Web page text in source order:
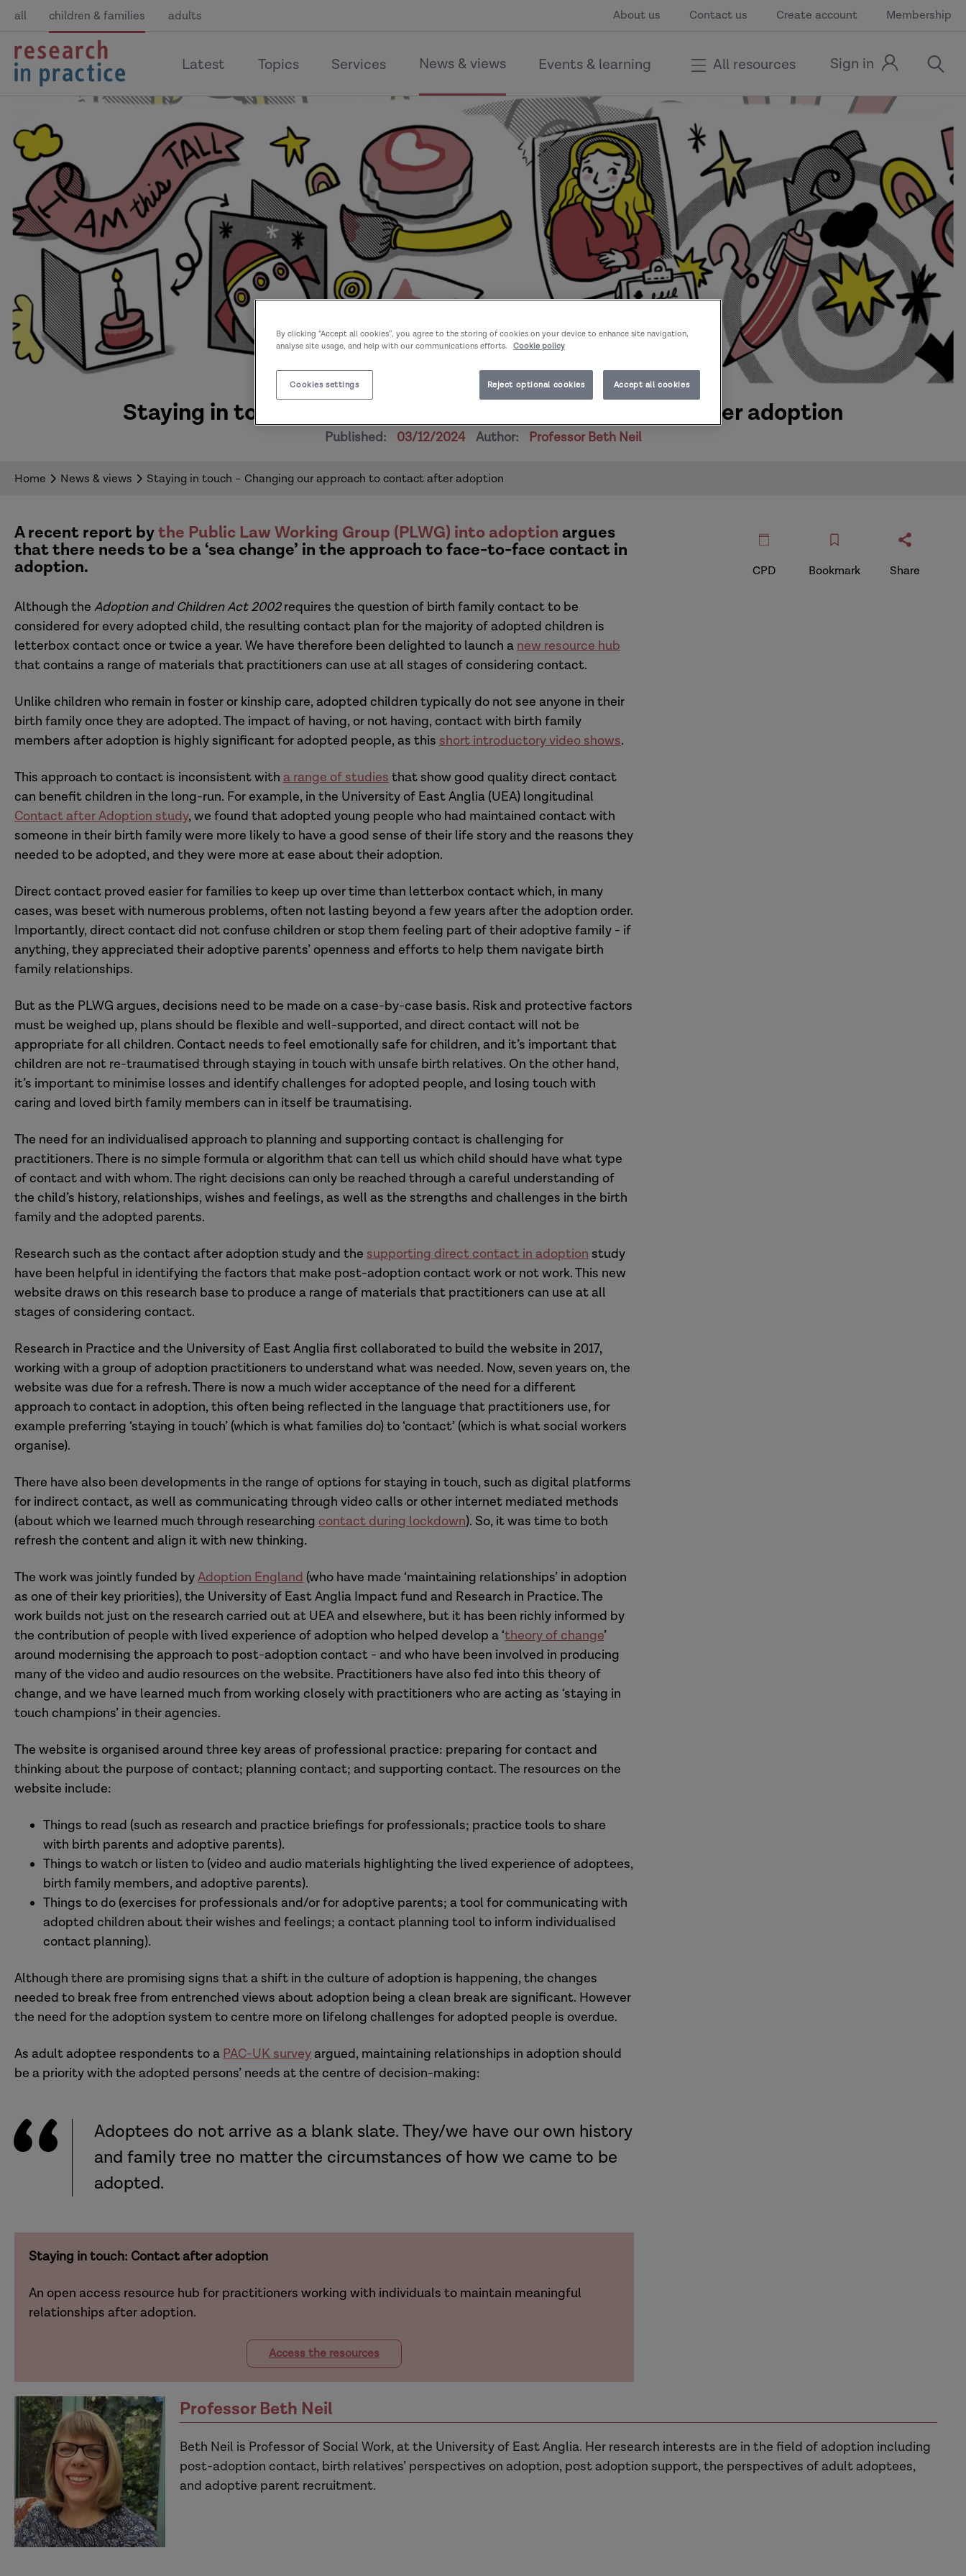
all children & families adults About us Contact us Create account Membership
return
to
the
Latest Topics Services News & views Events & learning All resources
Sign in
link
search
modal
Staying in touch – Changing our approach to contact after adoption
Published: 03/12/2024 Author: Professor Beth Neil
Home News & views Staying in touch – Changing our approach to contact after adoption
A recent report bythe Public Law Working Group (PLWG) into adoption argues
that there needs to be a ‘sea change’ in the approach to face-to-face contact in
adoption.
Although the Adoption and Children Act 2002requires the question of birth family contact to be
considered for every adopted child, the resulting contact plan for the majority of adopted children is
letterbox contact once or twice a year. We have therefore been delighted to launch a new resource hub
that contains a range of materials that practitioners can use at all stages of considering contact.
Unlike children who remain in foster or kinship care, adopted children typically do not see anyone in their
birth family once they are adopted. The impact of having, or not having, contact with birth family
members after adoption is highly significant for adopted people, as this short introductory video shows.
This approach to contact is inconsistent with a range of studies that show good quality direct contact
can benefit children in the long-run. For example, in the University of East Anglia (UEA) longitudinal
Contact after Adoption study, we found that adopted young people who had maintained contact with
someone in their birth family were more likely to have a good sense of their life story and the reasons they
needed to be adopted, and they were more at ease about their adoption.
Direct contact proved easier for families to keep up over time than letterbox contact which, in many
cases, was beset with numerous problems, often not lasting beyond a few years after the adoption order.
Importantly, direct contact did not confuse children or stop them feeling part of their adoptive family - if
anything, they appreciated their adoptive parents’ openness and efforts to help them navigate birth
family relationships.
But as the PLWG argues, decisions need to be made on a case-by-case basis. Risk and protective factors
must be weighed up, plans should be flexible and well-supported, and direct contact will not be
appropriate for all children. Contact needs to feel emotionally safe for children, and it’s important that
children are not re-traumatised through staying in touch with unsafe birth relatives. On the other hand,
it’s important to minimise losses and identify challenges for adopted people, and losing touch with
caring and loved birth family members can in itself be traumatising.
The need for an individualised approach to planning and supporting contact is challenging for
practitioners. There is no simple formula or algorithm that can tell us which child should have what type
of contact and with whom. The right decisions can only be reached through a careful understanding of
the child’s history, relationships, wishes and feelings, as well as the strengths and challenges in the birth
family and the adopted parents.
Research such as the contact after adoption study and the supporting direct contact in adoption study
have been helpful in identifying the factors that make post-adoption contact work or not work. This new
website draws on this research base to produce a range of materials that practitioners can use at all
stages of considering contact.
Research in Practice and the University of East Anglia first collaborated to build the website in 2017,
working with a group of adoption practitioners to understand what was needed. Now, seven years on, the
website was due for a refresh. There is now a much wider acceptance of the need for a different
approach to contact in adoption, this often being reflected in the language that practitioners use, for
example preferring ‘staying in touch’ (which is what families do) to ‘contact’ (which is what social workers
organise).
There have also been developments in the range of options for staying in touch, such as digital platforms
for indirect contact, as well as communicating through video calls or other internet mediated methods
(about which we learned much through researching contact during lockdown). So, it was time to both
refresh the content and align it with new thinking.
The work was jointly funded byAdoption England (who have made ‘maintaining relationships’ in adoption
as one of their key priorities), the University of East Anglia Impact fund and Research in Practice. The
work builds not just on the research carried out at UEA and elsewhere, but it has been richly informed by
the contribution of people with lived experience of adoption who helped develop a ‘theory of change’
around modernising the approach to post-adoption contact - and who have been involved in producing
many of the video and audio resources on the website. Practitioners have also fed into this theory of
change, and we have learned much from working closely with practitioners who are acting as ‘staying in
touch champions’ in their agencies.
The website is organised around three key areas of professional practice: preparing for contact and
thinking about the purpose of contact; planning contact; and supporting contact. The resources on the
website include:
Things to read (such as research and practice briefings for professionals; practice tools to share
with birth parents and adoptive parents).
Things to watch or listen to (video and audio materials highlighting the lived experience of adoptees,
birth family members, and adoptive parents).
Things to do (exercises for professionals and/or for adoptive parents; a tool for communicating with
adopted children about their wishes and feelings; a contact planning tool to inform individualised
contact planning).
Although there are promising signs that a shift in the culture of adoption is happening, the changes
needed to break free from entrenched views about adoption being a clean break are significant. However
the need for the adoption system to centre more on lifelong challenges for adopted people is overdue.
As adult adoptee respondents to a PAC-UK surveyargued, maintaining relationships in adoption should
be a priority with the adopted persons’ needs at the centre of decision-making:
Adoptees do not arrive as a blank slate. They/we have our own history
and family tree no matter the circumstances of how we came to be
adopted.
Staying in touch: Contact after adoption
An open access resource hub for practitioners working with individuals to maintain meaningful
relationships after adoption.
Access the resources
CPD Bookmark Share
Professor Beth Neil
Beth Neil is Professor of Social Work, at the University of East Anglia. Her research interests are in the field of adoption including
post-adoption contact, birth relatives’ perspectives on adoption, post adoption support, the perspectives of adult adoptees,
and adoptive parent recruitment.
By clicking “Accept all cookies”, you agree to the storing of cookies on your device to enhance site navigation,
analyse site usage, and help with our communications efforts. Cookie policy
Reject optional cookies Accept all cookies
Cookies settings